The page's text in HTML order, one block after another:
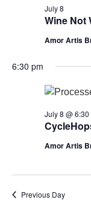
Wine Not
July 8
Amor Artis
6:30 pm
July 8 @ 6:30
Amor Artis
Previous Day